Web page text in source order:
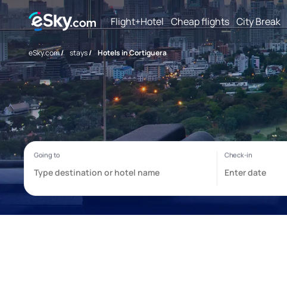
Flight+Hotel Cheap flights City Break
eSky.com/ stays/ Hotels in Cortiguera